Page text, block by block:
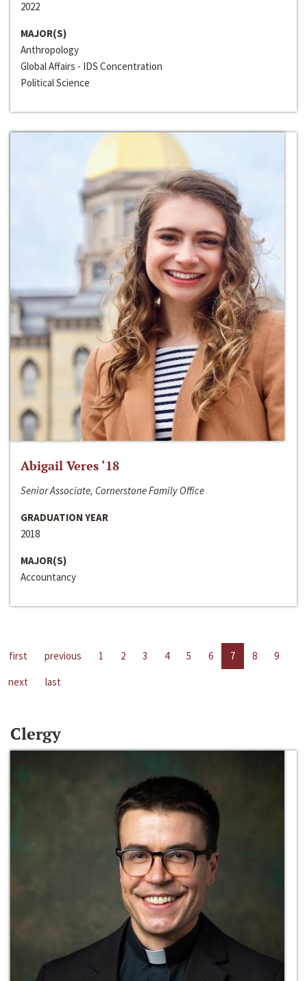
2022
MAJOR(S)
Anthropology
Global Affairs - IDS Concentration
Political Science
Abigail Veres ‘18
Senior Associate, Cornerstone Family Office
GRADUATION YEAR
2018
MAJOR(S)
Accountancy
first previous 1 2 3 4 5 6 7 8
9
next
last
Clergy